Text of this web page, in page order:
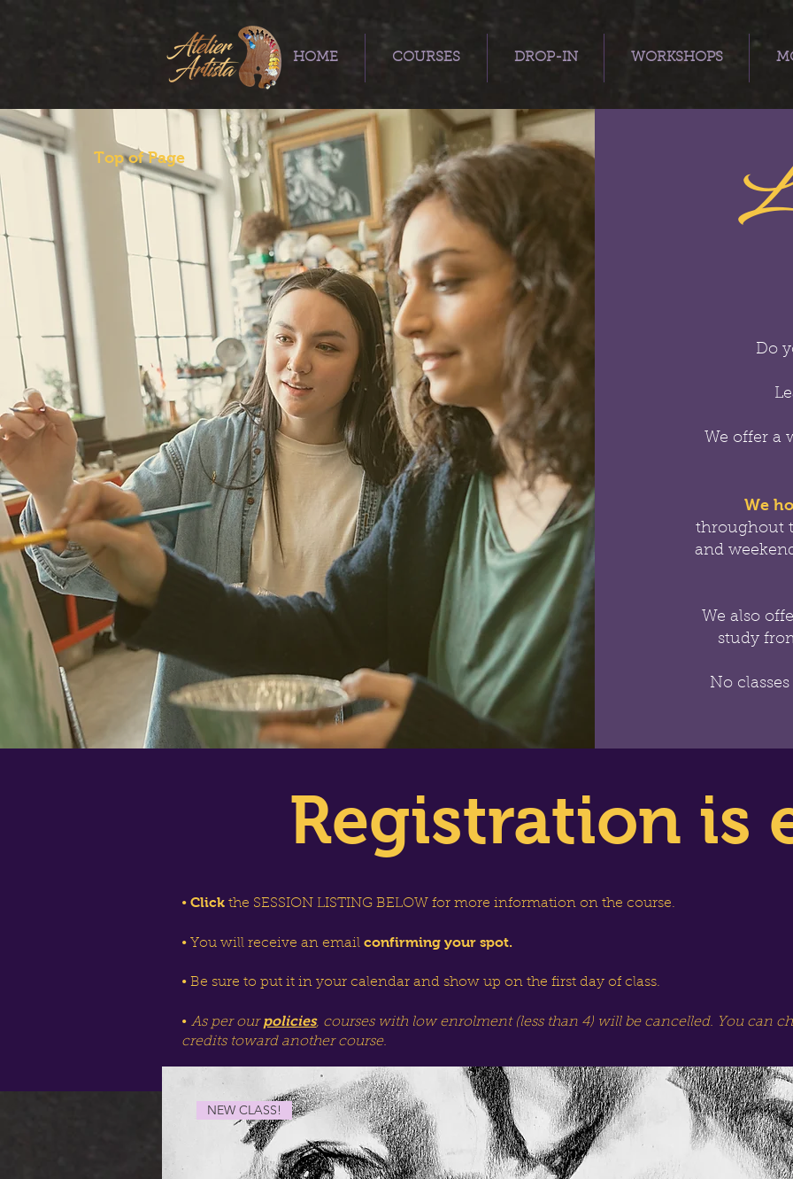
HOME COURSES DROP-IN WORKSHOPS
Top of Page
Do
We offer a
We
throughout
and
We also
study
No
Registration is
• Click the SESSION LISTING BELOW for more information on the course.
• You will receive an email confirming your spot.
• Be sure to put it in your calendar and show up on the first day of class.
• As per ourpolicies, courses with low enrolment (less than 4) will be cancelled. You can
credits toward another course.
NEW CLASS!